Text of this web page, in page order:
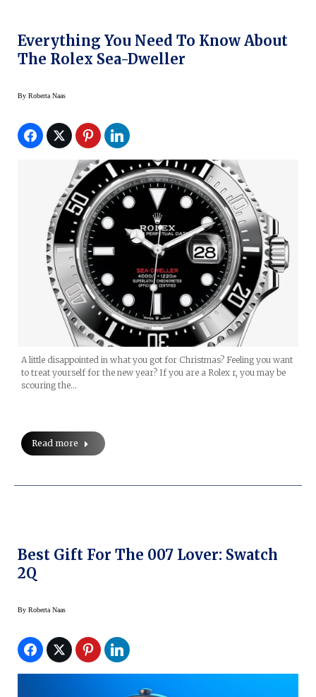
Everything You Need To Know About
The Rolex Sea-Dweller
By Roberta Naas
A little disappointed in what you got for Christmas? Feeling you want
to treat yourself for the new year? If you are a Rolex r, you may be
scouring the…
Read more
Best Gift For The 007 Lover: Swatch
2Q
By Roberta Naas